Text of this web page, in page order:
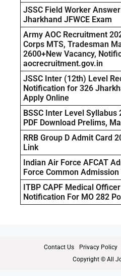
JSSC Field Worker
Jharkhand JFWCE Exam
Army AOC Recruitment
Corps MTS, Tradesman
2600+New Vacancy,
aocrecruitment.gov.in
JSSC Inter (12th) Level
Notification for 326
Apply Online
BSSC Inter Level Syllabus
PDF Download Prelims,
RRB Group D Admit Card
Link
Indian Air Force AFCAT
Force Common
ITBP CAPF Medical
Notification For MO 282
Contact Us Privacy Policy
Copyright © All